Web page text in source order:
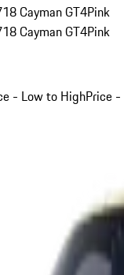
Cayman GT4Pink
Cayman GT4Pink
- Low to HighPrice -